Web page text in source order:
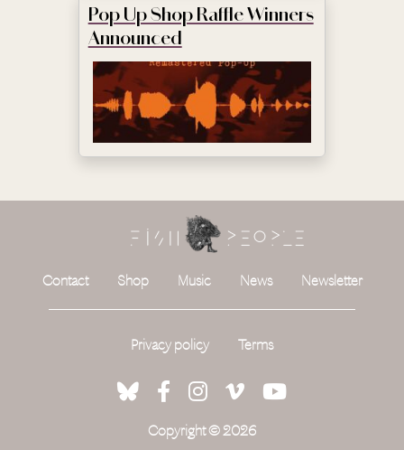
Pop Up Shop Raffle Winners
Announced
Contact Shop Music News Newsletter
Privacy policy Terms
Copyright © 2026